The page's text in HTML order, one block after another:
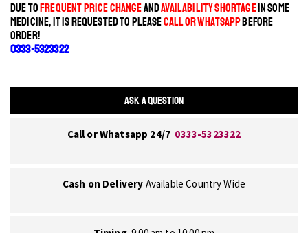
DUE TOFREQUENT PRICE CHANGEANDAVAILABILITY SHORTAGEIN SOME
MEDICINE, IT IS REQUESTED TO PLEASECALL OR WHATSAPPBEFORE
ORDER!
0333-5323322
ASK A QUESTION
Call or Whatsapp 24/7 0333-5323322
Cash on Delivery Available Country Wide